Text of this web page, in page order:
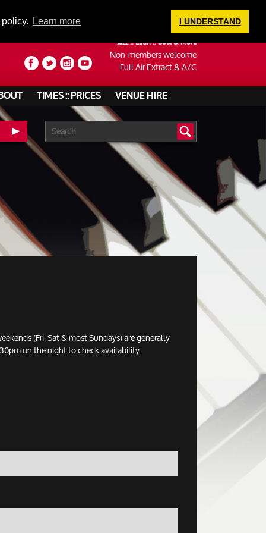
Learn more I UNDERSTAND
Jazz :: Latin :: Soul & More
Non-members welcome
Full Air Extract & A/C
LOGIN
TIMES :: PRICES VENUE HIRE
(Fri, Sat & most Sundays) are generally
on the night to check availability.